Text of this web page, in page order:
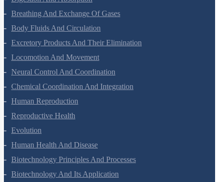
Digestion And Absorption
Breathing And Exchange Of Gases
Body Fluids And Circulation
Excretory Products And Their Elimination
Locomotion And Movement
Neural Control And Coordination
Chemical Coordination And Integration
Human Reproduction
Reproductive Health
Evolution
Human Health And Disease
Biotechnology Principles And Processes